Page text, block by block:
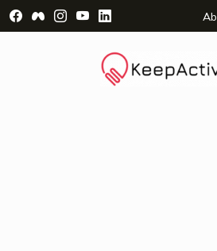
Visit Facebook Page - opens a
Visit Facebook Group -
Visit Instagram Page -
Visit YouTube Page
Visit LinkedIn